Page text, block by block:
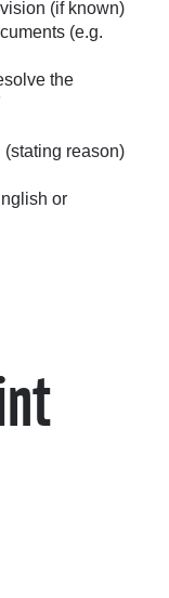
(if known)
(e.g.
the
(stating reason)
or